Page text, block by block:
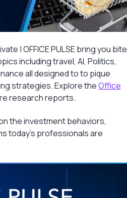
| OFFICE PULSE bring you bite
including travel, AI, Politics,
all designed to to pique
strategies. Explore theOffice
research reports.
the investment behaviors,
today’s professionals are